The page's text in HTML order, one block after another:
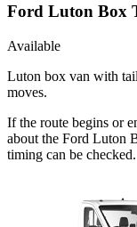
Ford Luton Box
Available
Luton box van with
moves.
If the route begins or
about the Ford Luton
timing can be checked.